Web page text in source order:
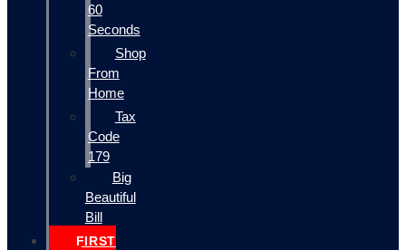
60
Seconds
Shop
From
Home
Tax
Code
179
Big
Beautiful
Bill
FIRST